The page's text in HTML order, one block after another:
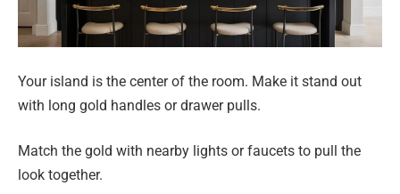
Your island is the center of the room. Make it stand out
with long gold handles or drawer pulls.
Match the gold with nearby lights or faucets to pull the
look together.